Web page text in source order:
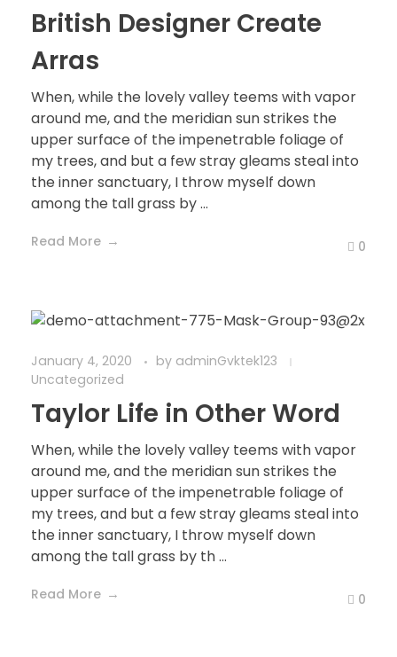
British Designer Create
Arras
When, while the lovely valley teems with vapor
around me, and the meridian sun strikes the
upper surface of the impenetrable foliage of
my trees, and but a few stray gleams steal into
the inner sanctuary, I throw myself down
among the tall grass by ...
Read More 0
January 4, 2020 by adminGvktek123
Uncategorized
Taylor Life in Other Word
When, while the lovely valley teems with vapor
around me, and the meridian sun strikes the
upper surface of the impenetrable foliage of
my trees, and but a few stray gleams steal into
the inner sanctuary, I throw myself down
among the tall grass by th ...
Read More 0